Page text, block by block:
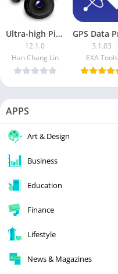
Ultra-high Pixel Camera (Paid)
12.1.0
Han Chang Lin
3.1.03
EXA Tools
APPS
Art & Design
Business
Education
Finance
Lifestyle
News & Magazines